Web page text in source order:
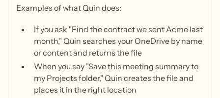
Examples of what Quin does:
If you ask "Find the contract we sent Acme last
month," Quin searches your OneDrive by name
or content and returns the file
When you say "Save this meeting summary to
my Projects folder," Quin creates the file and
places it in the right location